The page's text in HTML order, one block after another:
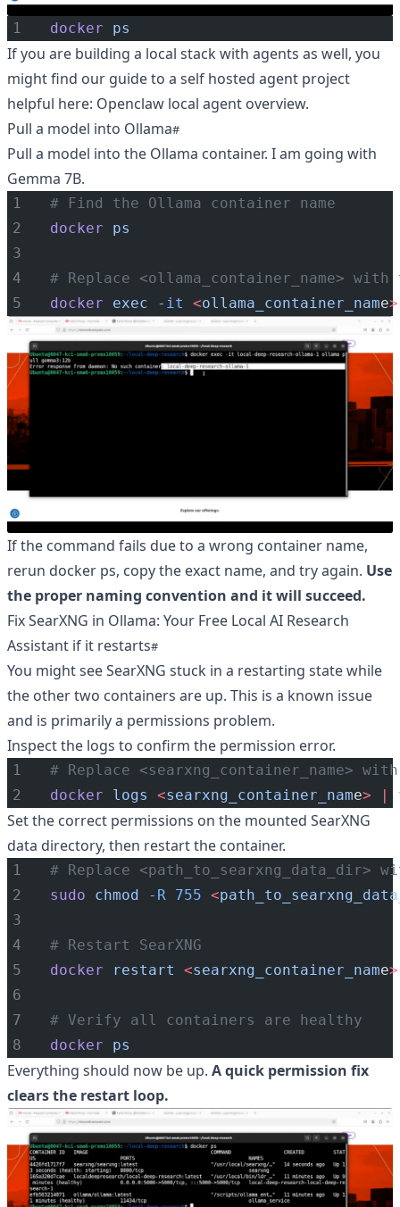
docker ps
If you are building a local stack with agents as well, you
might find our guide to a self hosted agent project
helpful here: Openclaw local agent overview.
Pull a model into Ollama
Pull a model into the Ollama container. I am going with
Gemma 7B.
# Find the Ollama container name
docker
ps
# Replace <ollama_container_name>
docker
exec -it <ollama_container_name>
If the command fails due to a wrong container name,
rerun docker ps, copy the exact name, and try again. Use
the proper naming convention and it will succeed.
Fix SearXNG in Ollama: Your Free Local AI Research
Assistant if it restarts
You might see SearXNG stuck in a restarting state while
the other two containers are up. This is a known issue
and is primarily a permissions problem.
Inspect the logs to confirm the permission error.
# Replace <searxng_container_name>
docker
logs <searxng_container_name> |
Set the correct permissions on the mounted SearXNG
data directory, then restart the container.
# Replace <path_to_searxng_data_dir>
sudo
chmod -R 755 <
# Restart SearXNG
docker
restart <searxng_container_name>
# Verify all containers are healthy
docker
ps
Everything should now be up. A quick permission fix
clears the restart loop.